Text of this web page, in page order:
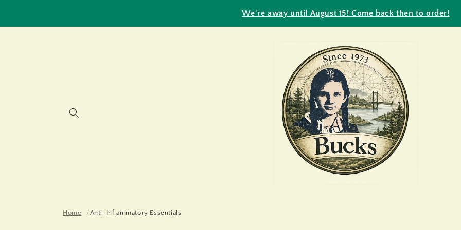
We're away until August 15! Come back then to order!
Home Anti-Inflammatory Essentials